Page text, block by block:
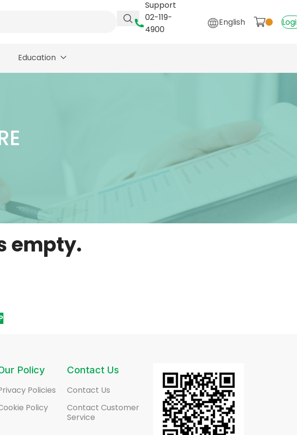
Support
02-119-
4900
English
Education
empty.
Policy
Policies
Policy
Contact Us
Contact Us
Contact Customer
Service